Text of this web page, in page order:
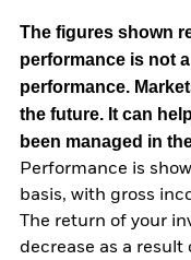
The figures shown
performance is not
performance.
the future. It can
been managed in
Performance is
basis, with gross
The return of your
decrease as a